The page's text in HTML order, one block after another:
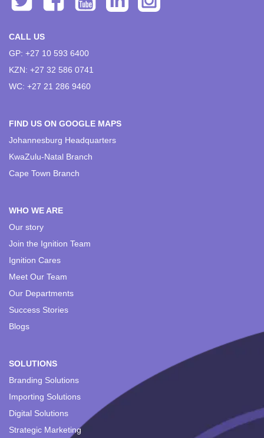
CALL US
GP: +27 10 593 6400
KZN: +27 32 586 0741
WC: +27 21 286 9460
FIND US ON GOOGLE MAPS
Johannesburg Headquarters
KwaZulu-Natal Branch
Cape Town Branch
WHO WE ARE
Our story
Join the Ignition Team
Ignition Cares
Meet Our Team
Our Departments
Success Stories
Blogs
SOLUTIONS
Branding Solutions
Importing Solutions
Digital Solutions
Strategic Marketing